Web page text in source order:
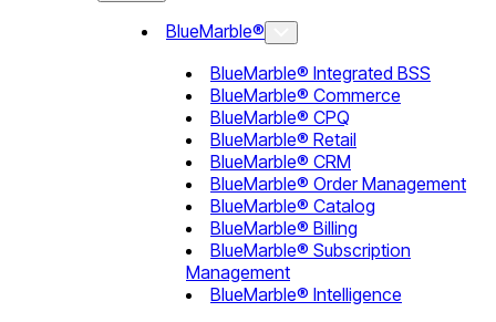
BlueMarble®
BlueMarble® Integrated BSS
BlueMarble® Commerce
BlueMarble® CPQ
BlueMarble® Retail
BlueMarble® CRM
BlueMarble® Order Management
BlueMarble® Catalog
BlueMarble® Billing
BlueMarble® Subscription
Management
BlueMarble® Intelligence